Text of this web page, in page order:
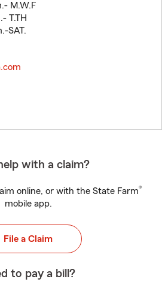
M.W.F
T.TH
SAT.
with a claim?
online, or with the State Farm®
mobile app.
File a Claim
to pay a bill?